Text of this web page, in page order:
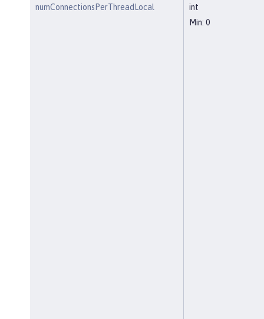
numConnectionsPerThreadLocal
int
Min: 0